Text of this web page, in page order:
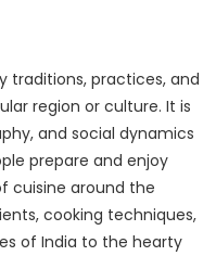
traditions, practices, and
region or culture. It is
and social dynamics
prepare and enjoy
cuisine around the
cooking techniques,
of India to the hearty